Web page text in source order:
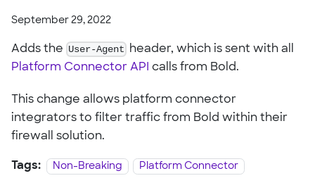
September 29, 2022
Adds the User-Agent
header, which is sent with all
Platform Connector API calls from Bold.
This change allows platform connector
integrators to filter traffic from Bold within their
firewall solution.
Tags: Non-Breaking Platform Connector